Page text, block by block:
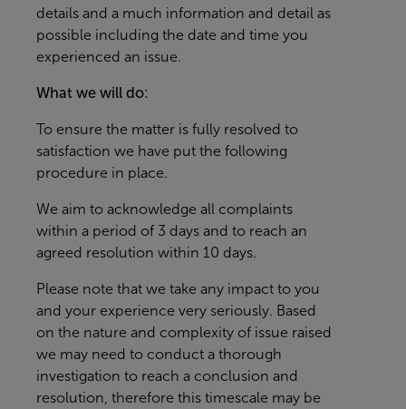
details and a much information and detail as
possible including the date and time you
experienced an issue.
What we will do:
To ensure the matter is fully resolved to
satisfaction we have put the following
procedure in place.
We aim to acknowledge all complaints
within a period of 3 days and to reach an
agreed resolution within 10 days.
Please note that we take any impact to you
and your experience very seriously. Based
on the nature and complexity of issue raised
we may need to conduct a thorough
investigation to reach a conclusion and
resolution, therefore this timescale may be